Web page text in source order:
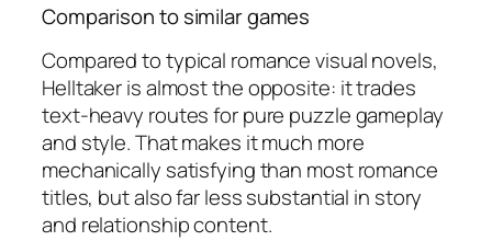
Comparison to similar games
Compared to typical romance visual novels,
Helltakeris almost the opposite: it trades
text-heavy routes for pure puzzle gameplay
and style. That makes it much more
mechanically satisfying than most romance
titles, but also far less substantial in story
and relationship content.